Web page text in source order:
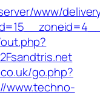
www/
go.php?
www.techno-